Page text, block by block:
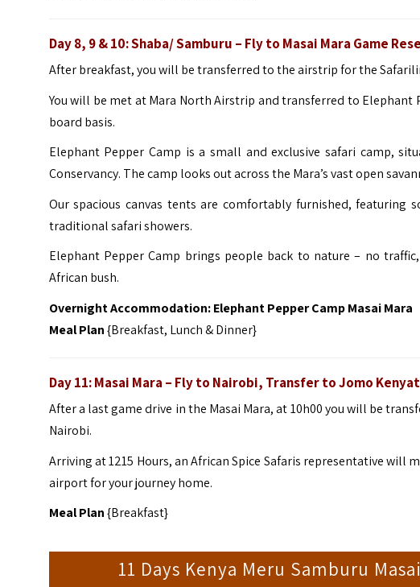
Day 8, 9 & 10: Shaba/ Samburu – Fly to Masai Mara Game
After breakfast, you will be transferred to the airstrip for the
You will be met at Mara North Airstrip and transferred to
board basis.
Elephant Pepper Camp is a small and exclusive safari camp,
Conservancy. The camp looks out across the Mara’s vast open
Our spacious canvas tents are comfortably furnished,
traditional safari showers.
Elephant Pepper Camp brings people back to nature – no
African bush.
Overnight Accommodation: Elephant Pepper Camp Masai Mara
Meal Plan{Breakfast, Lunch & Dinner}
Day 11: Masai Mara – Fly to Nairobi, Transfer to Jomo
After a last game drive in the Masai Mara, at 10h00 you will be
Nairobi.
Arriving at 1215 Hours, an African Spice Safaris representative
airport for your journey home.
Meal Plan{Breakfast}
11 Days Kenya Meru Samburu